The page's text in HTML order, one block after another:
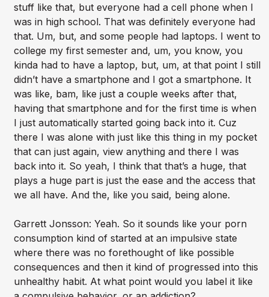
stuff like that, but everyone had a cell phone when I
was in high school. That was definitely everyone had
that. Um, but, and some people had laptops. I went to
college my first semester and, um, you know, you
kinda had to have a laptop, but, um, at that point I still
didn’t have a smartphone and I got a smartphone. It
was like, bam, like just a couple weeks after that,
having that smartphone and for the first time is when
I just automatically started going back into it. Cuz
there I was alone with just like this thing in my pocket
that can just again, view anything and there I was
back into it. So yeah, I think that that’s a huge, that
plays a huge part is just the ease and the access that
we all have. And the, like you said, being alone.
Garrett Jonsson: Yeah. So it sounds like your porn
consumption kind of started at an impulsive state
where there was no forethought of like possible
consequences and then it kind of progressed into this
unhealthy habit. At what point would you label it like